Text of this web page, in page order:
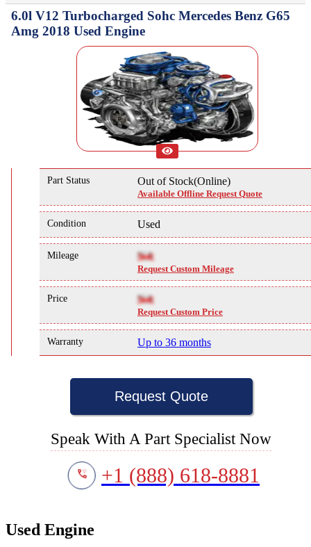
6.0l V12 Turbocharged Sohc Mercedes Benz G65
Amg 2018 Used Engine
Part Status Out of Stock(Online)
Available Offline Request Quote
Condition Used
Mileage NA
Request Custom Mileage
Price NA
Request Custom Price
Warranty Up to 36 months
Request Quote
Speak With A Part Specialist Now
+1 (888) 618-8881
Used Engine